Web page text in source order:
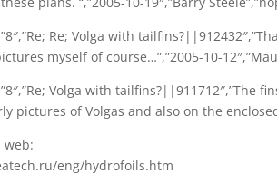
Re; Volga with
myself of course…”,”2005-10-
Volga with
pictures of Volgas and also on the
web:
eng/hydrofoils.htm